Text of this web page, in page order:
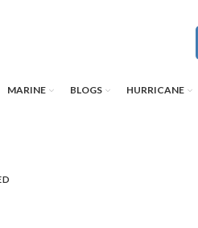
MARINE BLOGS HURRICANE